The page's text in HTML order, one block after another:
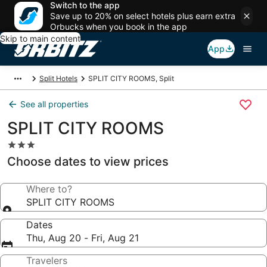
Switch to the app
Save up to 20% on select hotels plus earn extra
Orbucks when you book in the app
Skip to main content
App
Split Hotels SPLIT CITY ROOMS, Split
See all properties
SPLIT CITY ROOMS
3.0
star
property
Choose dates to view prices
Where to?
SPLIT CITY ROOMS
Dates
Thu, Aug 20 - Fri, Aug 21
Travelers